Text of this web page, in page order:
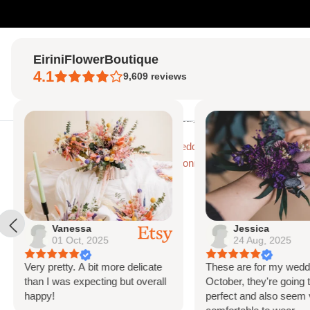
Skip
Purple Wedding Flowers Eucalyptus & Globe Scottish Thistle
EiriniFlowerBoutique
4.1 9,609 reviews
Vanessa
01 Oct, 2025
Very pretty. A bit more delicate
than I was expecting but overall
happy!
Jessica
24 Aug, 2025
These are for my
October, they're going
perfect and also seem